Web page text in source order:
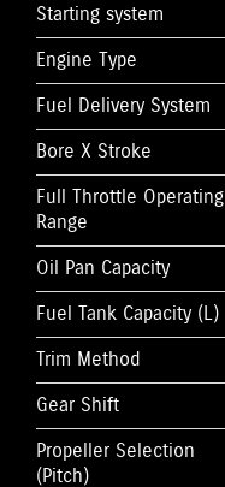
Starting system
Engine Type
Fuel Delivery System
Bore X Stroke
Full Throttle Operating
Range
Oil Pan Capacity
Fuel Tank Capacity (L)
Trim Method
Gear Shift
Propeller Selection
(Pitch)